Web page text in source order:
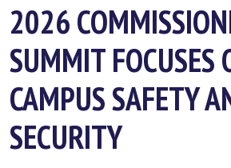
2026
SUMMIT FOCUSES
CAMPUS SAFETY
SECURITY